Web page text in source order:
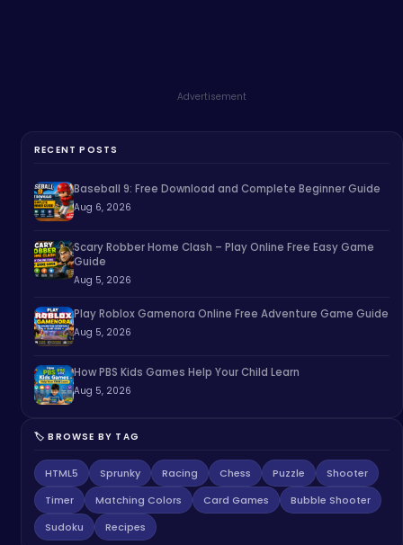
Advertisement
RECENT POSTS
Baseball 9: Free Download and Complete Beginner Guide
Aug 6, 2026
Scary Robber Home Clash – Play Online Free Easy Game
Guide
Aug 5, 2026
Play Roblox Gamenora Online Free Adventure Game Guide
Aug 5, 2026
How PBS Kids Games Help Your Child Learn
Aug 5, 2026
🏷️ BROWSE BY TAG
HTML5 Sprunky Racing Chess Puzzle
Shooter
Timer
Matching Colors Card Games
Bubble Shooter
Sudoku
Recipes